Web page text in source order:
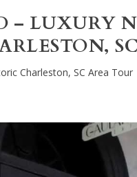
– LUXURY
SC
Charleston, SC Area Tour